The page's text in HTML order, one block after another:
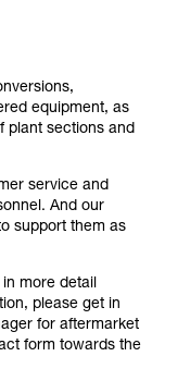
equipment, as
plant sections and
service and
And our
support them as
more detail
please get in
for aftermarket
form towards the